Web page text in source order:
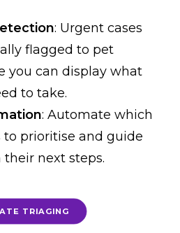
: Urgent cases
flagged to pet
you can display what
to take.
: Automate which
prioritise and guide
next steps.
TRIAGING